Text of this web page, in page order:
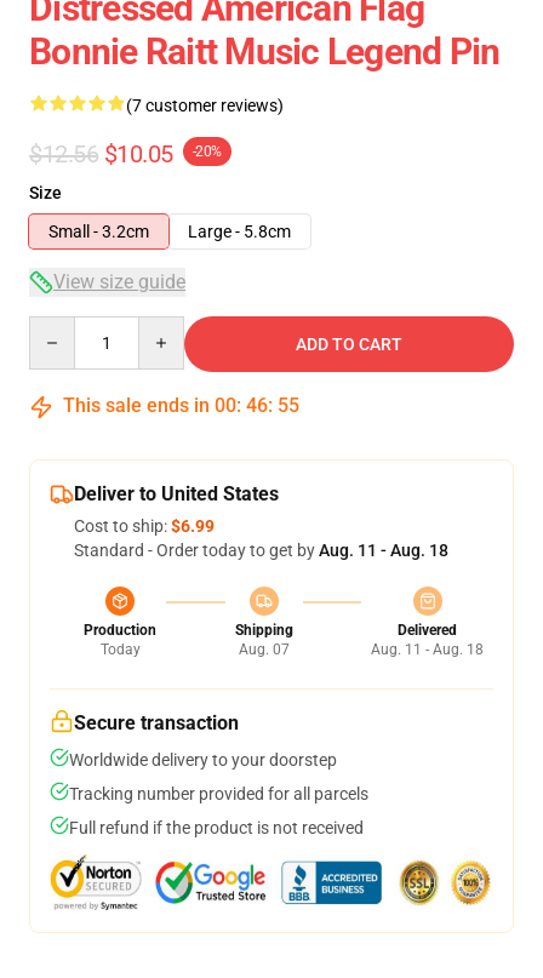
Bonnie Raitt Music Legend Pin
(7 customer reviews)
$12.56 $10.05 -20%
Size
Small - 3.2cm
Large - 5.8cm
View size guide
ADD TO CART
This sale ends in 00: 46: 54
Deliver to United States
Cost to ship:$6.99
Standard - Order today to get byAug. 11 - Aug. 18
Production
Today
Shipping
Aug. 07
Delivered
Aug. 11 - Aug. 18
Secure transaction
Worldwide delivery to your doorstep
Tracking number provided for all parcels
Full refund if the product is not received